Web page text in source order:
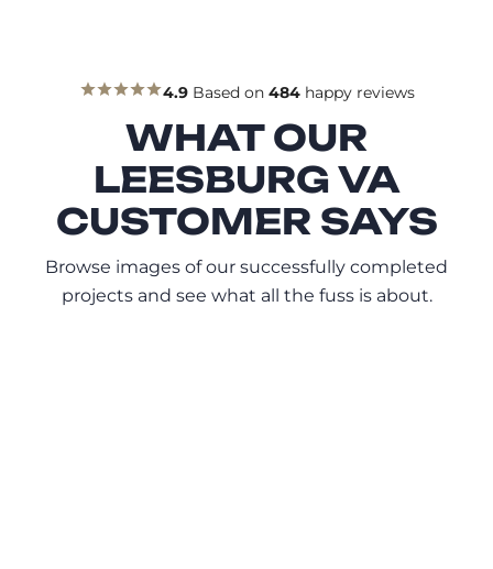
4.9Based on 484happy reviews
WHAT OUR
LEESBURG VA
CUSTOMER SAYS
Browse images of our successfully completed
projects and see what all the fuss is about.